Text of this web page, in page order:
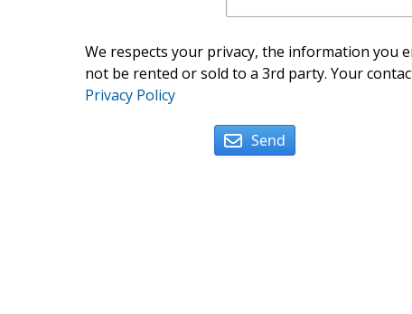
We respects your privacy, the information you
not be rented or sold to a 3rd party. Your
Privacy Policy
Send